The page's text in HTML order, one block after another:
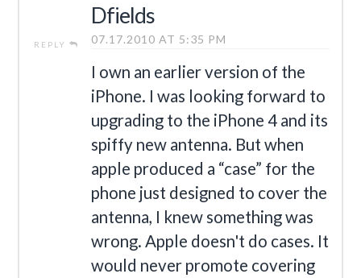
REPLY
Dfields
07.17.2010 AT 5:35 PM
I own an earlier version of the
iPhone. I was looking forward to
upgrading to the iPhone 4 and its
spiffy new antenna. But when
apple produced a “case” for the
phone just designed to cover the
antenna, I knew something was
wrong. Apple doesn't do cases. It
would never promote covering